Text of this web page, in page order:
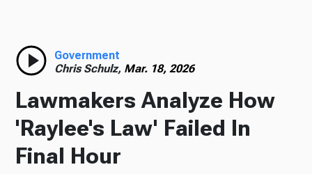
Radio
Podcasts
Government
Chris Schulz, Mar. 18, 2026
Lawmakers Analyze How
'Raylee's Law' Failed In
Final Hour